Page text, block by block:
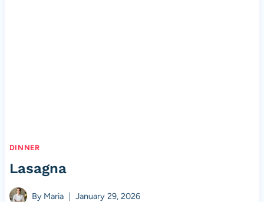
DINNER
Lasagna
By Maria January 29, 2026